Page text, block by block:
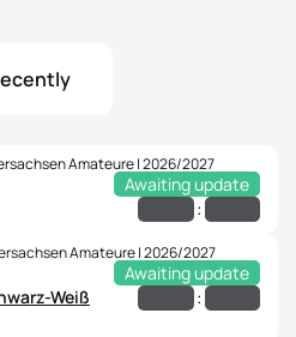
Amateure | 2026/2027
Awaiting update
:
Amateure | 2026/2027
Awaiting update
Weiß
: